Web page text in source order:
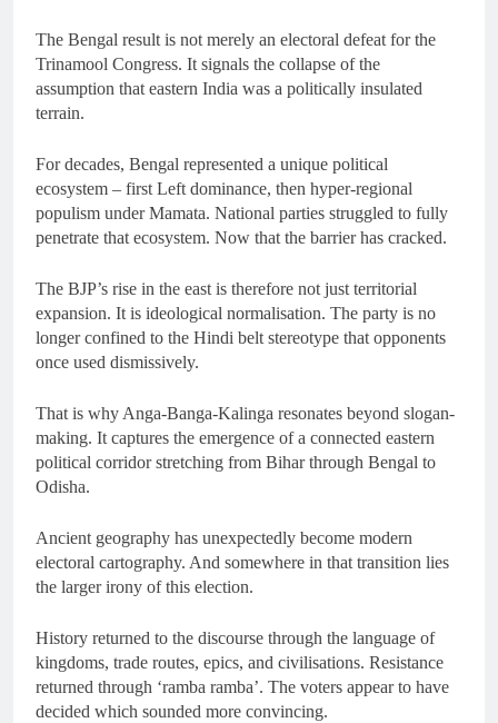
The Bengal result is not merely an electoral defeat for the
Trinamool Congress. It signals the collapse of the
assumption that eastern India was a politically insulated
terrain.
For decades, Bengal represented a unique political
ecosystem – first Left dominance, then hyper-regional
populism under Mamata. National parties struggled to fully
penetrate that ecosystem. Now that the barrier has cracked.
The BJP’s rise in the east is therefore not just territorial
expansion. It is ideological normalisation. The party is no
longer confined to the Hindi belt stereotype that opponents
once used dismissively.
That is why Anga-Banga-Kalinga resonates beyond slogan-
making. It captures the emergence of a connected eastern
political corridor stretching from Bihar through Bengal to
Odisha.
Ancient geography has unexpectedly become modern
electoral cartography. And somewhere in that transition lies
the larger irony of this election.
History returned to the discourse through the language of
kingdoms, trade routes, epics, and civilisations. Resistance
returned through ‘ramba ramba’. The voters appear to have
decided which sounded more convincing.